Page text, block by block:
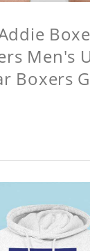
Men's
Boxers